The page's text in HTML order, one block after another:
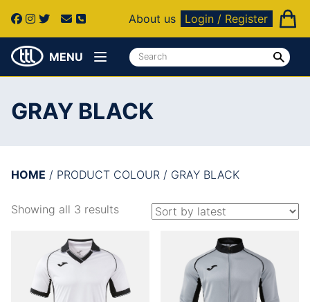
About us Login / Register
MENU
GRAY BLACK
HOME / PRODUCT COLOUR / GRAY BLACK
Showing all 3 results